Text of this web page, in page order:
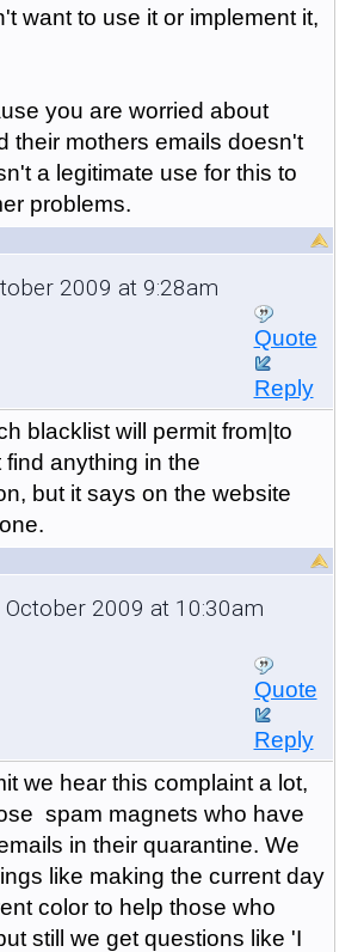
want to use it or implement it,
you are worried about
their mothers emails doesn't
a legitimate use for this to
problems.
2009 at 9:28am
Quote
Reply
blacklist will permit from|to
find anything in the
but it says on the website
October 2009 at 10:30am
Quote
Reply
we hear this complaint a lot,
spam magnets who have
in their quarantine. We
like making the current day
color to help those who
still we get questions like 'I